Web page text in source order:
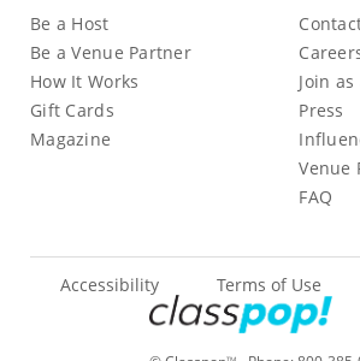
Be a Host
Be a Venue Partner
How It Works
Gift Cards
Magazine
Join
Press
Venue
FAQ
Accessibility Terms of Use